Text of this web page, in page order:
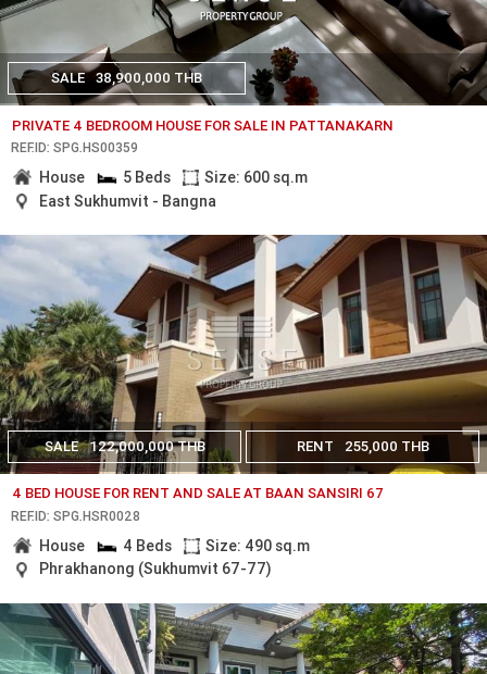
SALE 38,900,000 THB
PRIVATE 4 BEDROOM HOUSE FOR SALE IN PATTANAKARN
REF.ID: SPG.HS00359
House 5 Beds
Size: 600 sq.m
East Sukhumvit - Bangna
SALE 122,000,000 THB RENT 255,000 THB
4 BED HOUSE FOR RENT AND SALE AT BAAN SANSIRI 67
REF.ID: SPG.HSR0028
House 4 Beds
Size: 490 sq.m
Phrakhanong (Sukhumvit 67-77)